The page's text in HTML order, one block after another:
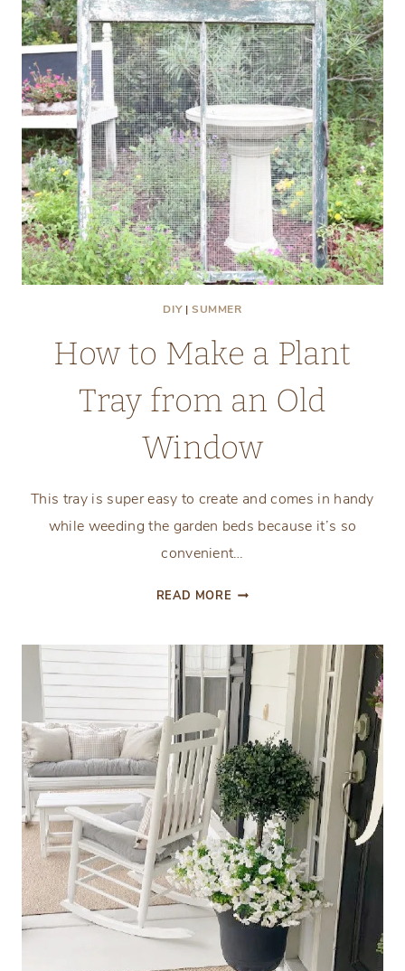
DIY| SUMMER
How to Make a Plant
Tray from an Old
Window
This tray is super easy to create and comes in handy
while weeding the garden beds because it’s so
convenient…
READ MORE HOW
A
PLANT
TRAY
FROM
AN
OLD
WINDOW